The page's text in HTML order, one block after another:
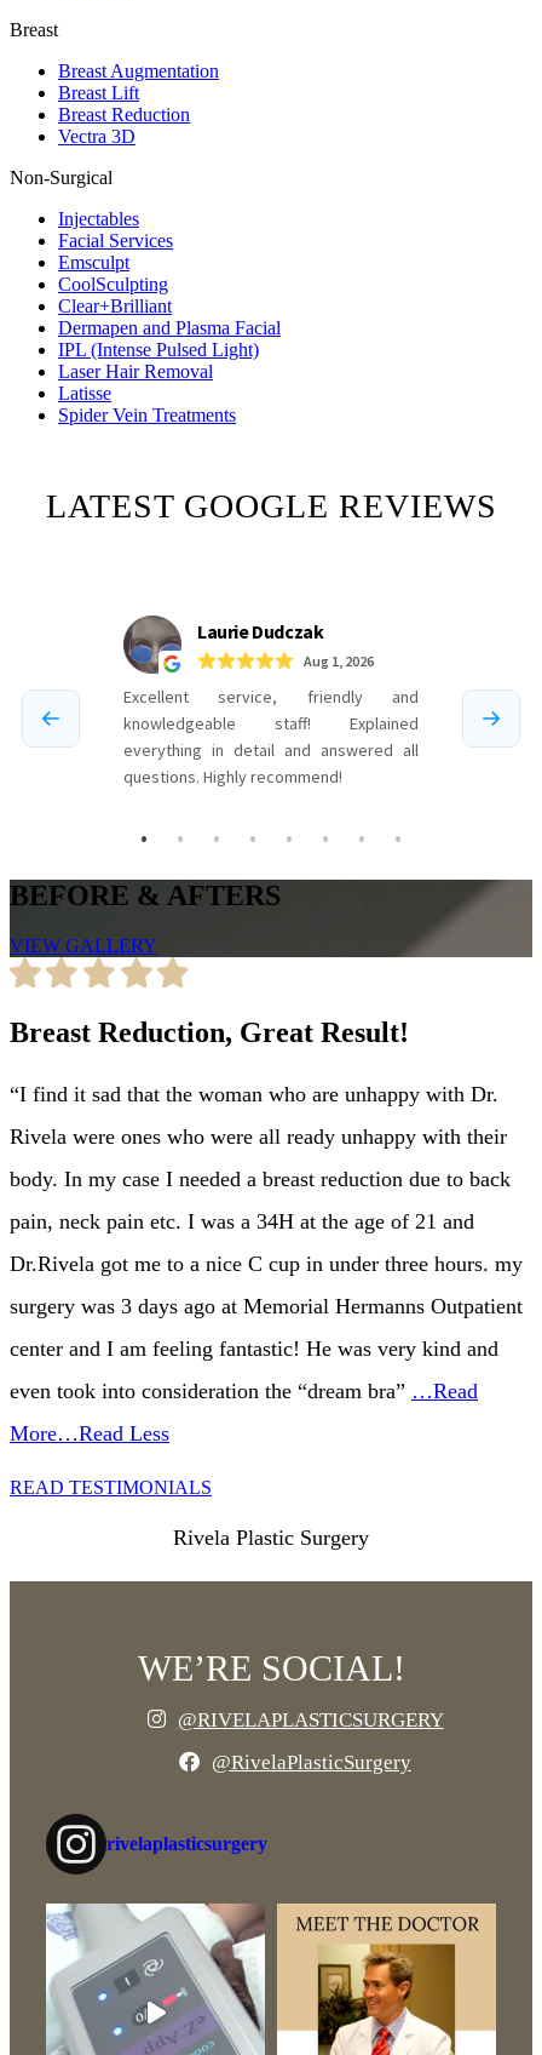
Breast
Breast Augmentation
Breast Lift
Breast Reduction
Vectra 3D
Non-Surgical
Injectables
Facial Services
Emsculpt
CoolSculpting
Clear+Brilliant
Dermapen and Plasma Facial
IPL (Intense Pulsed Light)
Laser Hair Removal
Latisse
Spider Vein Treatments
LATEST GOOGLE REVIEWS
BEFORE & AFTERS
VIEW GALLERY
Breast Reduction, Great Result!
“I find it sad that the woman who are unhappy with Dr.
Rivela were ones who were all ready unhappy with their
body. In my case I needed a breast reduction due to back
pain, neck pain etc. I was a 34H at the age of 21 and
Dr.Rivela got me to a nice C cup in under three hours. my
surgery was 3 days ago at Memorial Hermanns Outpatient
center and I am feeling fantastic! He was very kind and
even took into consideration the “dream bra” …Read
More…Read Less
READ TESTIMONIALS
Rivela Plastic Surgery
WE’RE SOCIAL!
@RIVELAPLASTICSURGERY
@RivelaPlasticSurgery
rivelaplasticsurgery